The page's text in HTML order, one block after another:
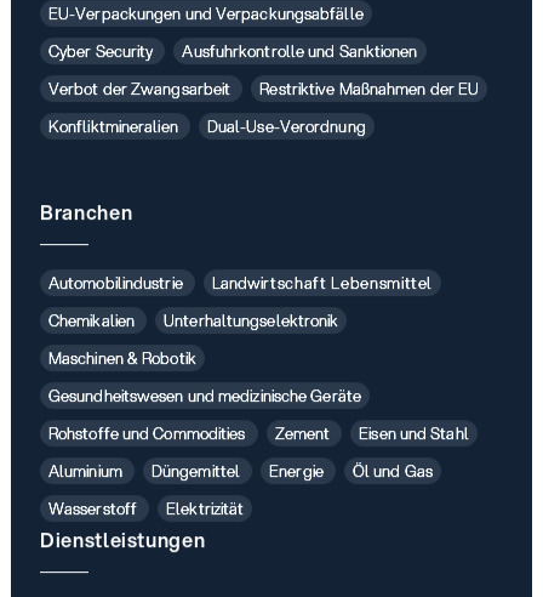
EU-Verpackungen und Verpackungsabfälle
Cyber Security
Ausfuhrkontrolle und Sanktionen
Verbot der Zwangsarbeit
Restriktive Maßnahmen der EU
Konfliktmineralien
Dual-Use-Verordnung
Branchen
Automobilindustrie
Landwirtschaft Lebensmittel
Chemikalien
Unterhaltungselektronik
Maschinen & Robotik
Gesundheitswesen und medizinische Geräte
Rohstoffe und Commodities
Zement
Eisen und Stahl
Aluminium
Düngemittel Energie
Öl und Gas
Wasserstoff
Elektrizität
Dienstleistungen